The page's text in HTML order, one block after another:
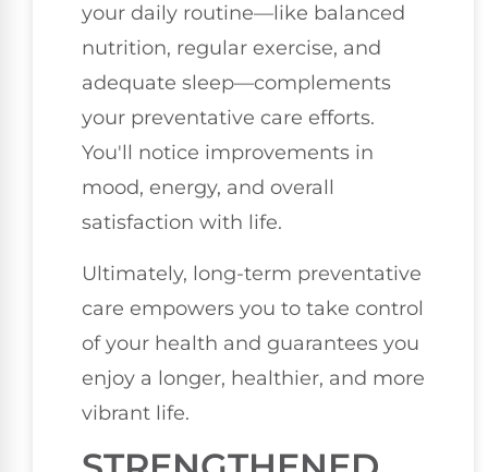
your daily routine—like balanced
nutrition, regular exercise, and
adequate sleep—complements
your preventative care efforts.
You'll notice improvements in
mood, energy, and overall
satisfaction with life.
Ultimately, long-term preventative
care empowers you to take control
of your health and guarantees you
enjoy a longer, healthier, and more
vibrant life.